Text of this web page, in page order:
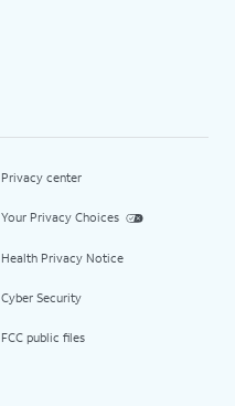
Privacy center
Your Privacy Choices
Health Privacy Notice
Cyber Security
FCC public files